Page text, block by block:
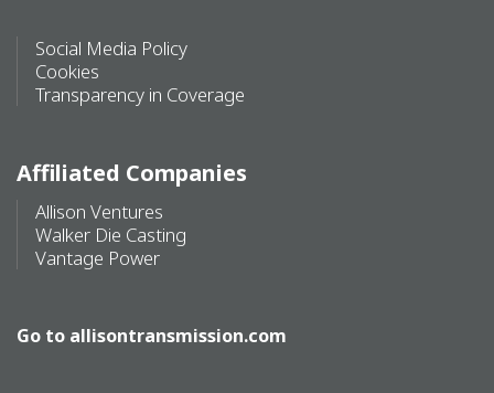
Social Media Policy
Cookies
Transparency in Coverage
Affiliated Companies
Allison Ventures
Walker Die Casting
Vantage Power
Go to allisontransmission.com